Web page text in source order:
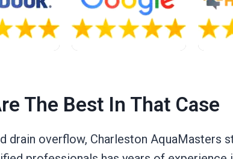
The Best In That Case
overflow, Charleston AquaMasters